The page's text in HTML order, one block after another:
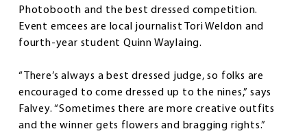
Photobooth and the best dressed competition.
Event emcees are local journalist Tori Weldon and
fourth-year student Quinn Waylaing.
“There’s always a best dressed judge, so folks are
encouraged to come dressed up to the nines,” says
Falvey. “Sometimes there are more creative outfits
and the winner gets flowers and bragging rights.”